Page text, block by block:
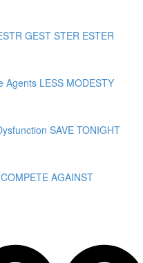
GEST STER ESTER
Agents LESS MODESTY
SAVE TONIGHT
AGAINST